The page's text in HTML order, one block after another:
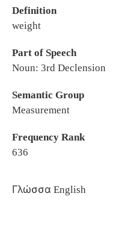
Definition
weight
Part of Speech
Noun: 3rd Declension
Semantic Group
Measurement
Frequency Rank
636
Γλώσσα English